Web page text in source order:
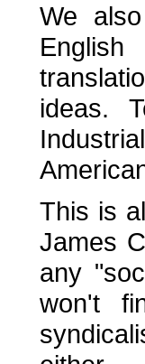
We
ideas.
This is
James
any
won't